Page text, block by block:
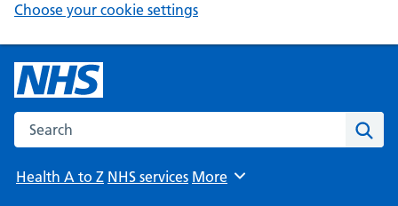
Choose your cookie settings
Search the NHS website
Health A to Z NHS services Browse
More